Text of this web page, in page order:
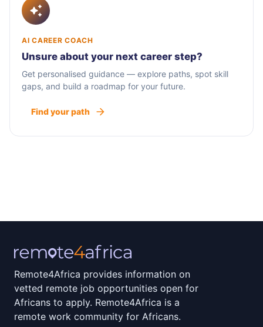
AI CAREER COACH
Unsure about your next career step?
Get personalised guidance — explore paths, spot skill
gaps, and build a roadmap for your future.
Find your path
Remote4Africa provides information on
vetted remote job opportunities open for
Africans to apply. Remote4Africa is a
remote work community for Africans.